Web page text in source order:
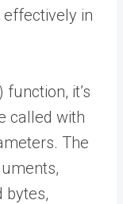
in
it’s
called with
The
bytes,